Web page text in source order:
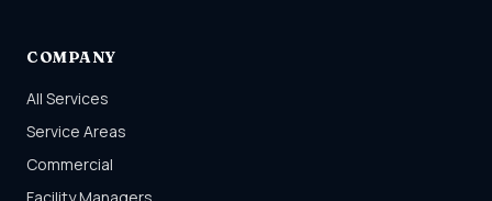
COMPANY
All Services
Service Areas
Commercial